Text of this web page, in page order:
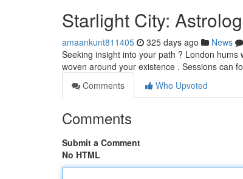
Starlight City:
amaankunt811405 325 days ago News
Seeking insight into your path ? London
woven around your existence . Sessions can
Comments
Who Upvoted
Comments
Submit a Comment
No HTML